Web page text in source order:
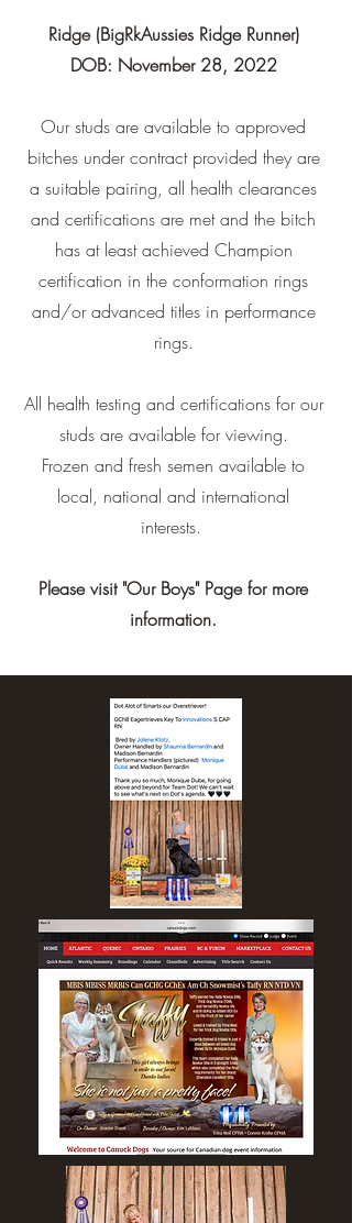
Ridge (BigRkAussies Ridge Runner)
DOB: November 28, 2022
Our studs are available to approved
bitches under contract provided they are
a suitable pairing, all health clearances
and certifications are met and the bitch
has at least achieved Champion
certification in the conformation rings
and/or advanced titles in performance
rings.
All health testing and certifications for our
studs are available for viewing.
Frozen and fresh semen available to
local, national and international
interests.
Please visit "Our Boys" Page for more
information.